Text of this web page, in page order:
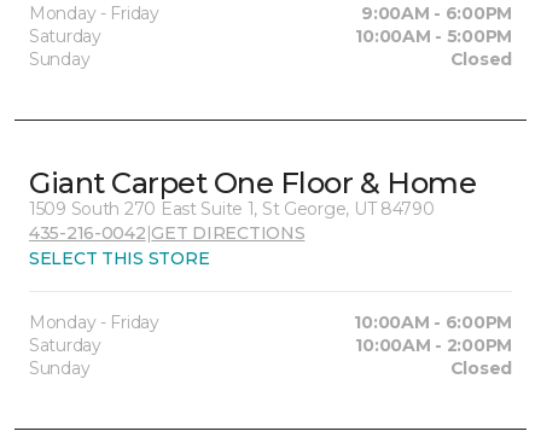
Monday - Friday
9:00AM - 6:00PM
Saturday
10:00AM - 5:00PM
Sunday
Closed
Giant Carpet One Floor & Home
1509 South 270 East Suite 1, St George, UT 84790
435-216-0042|GET DIRECTIONS
SELECT THIS STORE
Monday - Friday
10:00AM - 6:00PM
Saturday
10:00AM - 2:00PM
Sunday
Closed